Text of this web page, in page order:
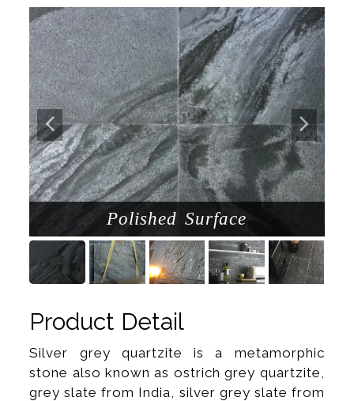
Polished Surface
Product Detail
Silver grey quartzite is a metamorphic
stone also known as ostrich grey quartzite,
grey slate from India, silver grey slate from